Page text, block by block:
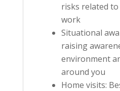
risks related
work
Situational
raising
environment
around you
Home visits: